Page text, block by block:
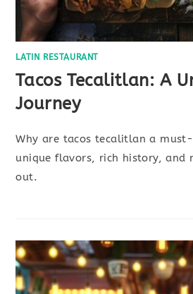
LATIN RESTAURANT
Tacos Tecalitlan: A
Journey
Why are tacos tecalitlan a
unique flavors, rich history, and
out.